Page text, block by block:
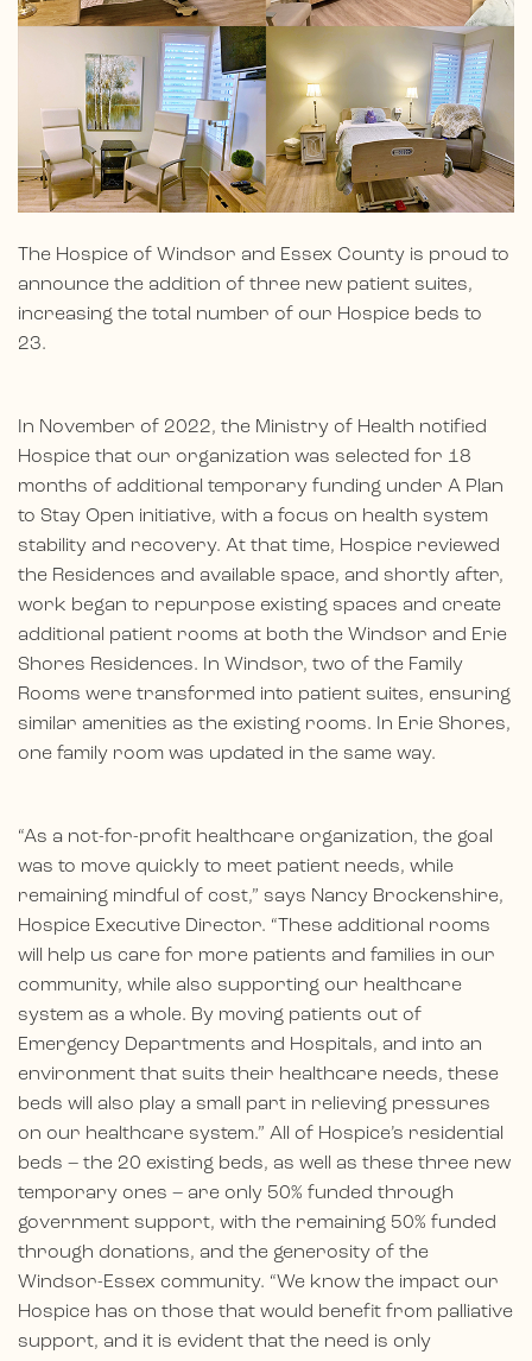
The Hospice of Windsor and Essex County is proud to
announce the addition of three new patient suites,
increasing the total number of our Hospice beds to
23.
In November of 2022, the Ministry of Health notified
Hospice that our organization was selected for 18
months of additional temporary funding under A Plan
to Stay Open initiative, with a focus on health system
stability and recovery. At that time, Hospice reviewed
the Residences and available space, and shortly after,
work began to repurpose existing spaces and create
additional patient rooms at both the Windsor and Erie
Shores Residences. In Windsor, two of the Family
Rooms were transformed into patient suites, ensuring
similar amenities as the existing rooms. In Erie Shores,
one family room was updated in the same way.
“As a not-for-profit healthcare organization, the goal
was to move quickly to meet patient needs, while
remaining mindful of cost,” says Nancy Brockenshire,
Hospice Executive Director. “These additional rooms
will help us care for more patients and families in our
community, while also supporting our healthcare
system as a whole. By moving patients out of
Emergency Departments and Hospitals, and into an
environment that suits their healthcare needs, these
beds will also play a small part in relieving pressures
on our healthcare system.” All of Hospice’s residential
beds – the 20 existing beds, as well as these three new
temporary ones – are only 50% funded through
government support, with the remaining 50% funded
through donations, and the generosity of the
Windsor-Essex community. “We know the impact our
Hospice has on those that would benefit from palliative
support, and it is evident that the need is only